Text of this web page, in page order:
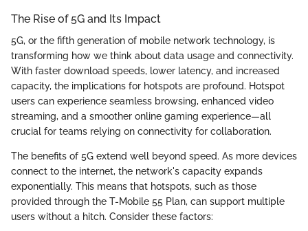
The Rise of 5G and Its Impact
5G, or the fifth generation of mobile network technology, is
transforming how we think about data usage and connectivity.
With faster download speeds, lower latency, and increased
capacity, the implications for hotspots are profound. Hotspot
users can experience seamless browsing, enhanced video
streaming, and a smoother online gaming experience—all
crucial for teams relying on connectivity for collaboration.
The benefits of 5G extend well beyond speed. As more devices
connect to the internet, the network's capacity expands
exponentially. This means that hotspots, such as those
provided through the T-Mobile 55 Plan, can support multiple
users without a hitch. Consider these factors: